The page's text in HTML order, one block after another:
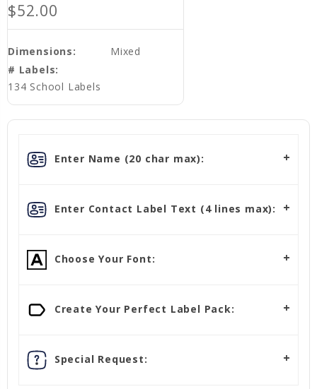
$52.00
Dimensions:
Mixed
# Labels:
134 School Labels
Enter Name (20 char max):
Enter Contact Label Text (4 lines max):
Choose Your Font:
Create Your Perfect Label Pack:
Special Request: